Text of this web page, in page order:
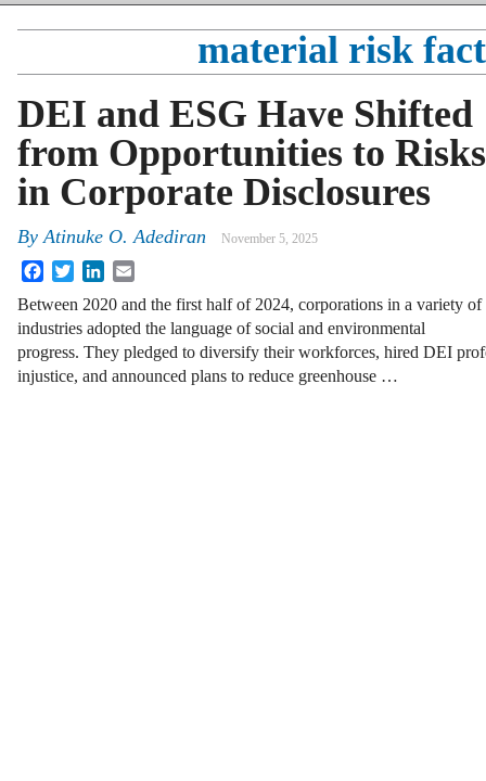
material risk
DEI and ESG Have Shifted
from Opportunities to Risks
in Corporate Disclosures
ByAtinuke O. Adediran November 5, 2025
FacebookTwitterLinkedIn
Between 2020 and the first half of 2024, corporations in a variety of
industries adopted the language of social and environmental
progress. They pledged to diversify their workforces, hired DEI
injustice, and announced plans to reduce greenhouse …